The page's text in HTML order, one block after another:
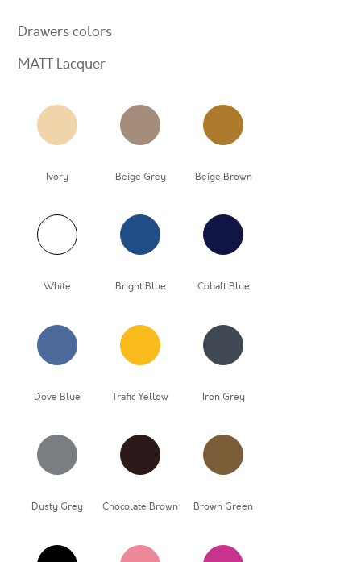
Drawers colors
MATT Lacquer
Ivory Beige Grey Beige Brown
White Bright Blue Cobalt Blue
Dove Blue Trafic Yellow Iron Grey
Dusty Grey Chocolate Brown Brown Green